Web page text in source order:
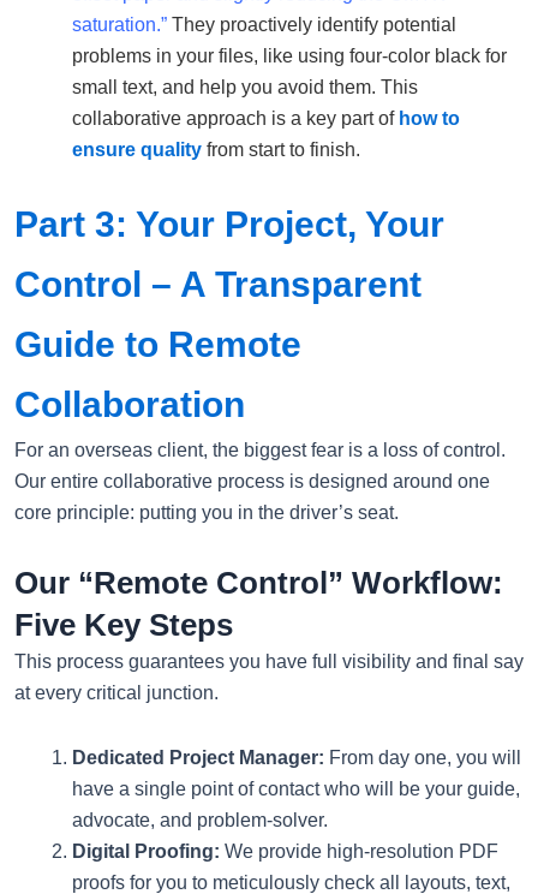
saturation.” They proactively identify potential
problems in your files, like using four-color black for
small text, and help you avoid them. This
collaborative approach is a key part of how to
ensure quality from start to finish.
Part 3: Your Project, Your
Control – A Transparent
Guide to Remote
Collaboration
For an overseas client, the biggest fear is a loss of control.
Our entire collaborative process is designed around one
core principle: putting you in the driver’s seat.
Our “Remote Control” Workflow:
Five Key Steps
This process guarantees you have full visibility and final say
at every critical junction.
Dedicated Project Manager: From day one, you will
have a single point of contact who will be your guide,
advocate, and problem-solver.
Digital Proofing: We provide high-resolution PDF
proofs for you to meticulously check all layouts, text,